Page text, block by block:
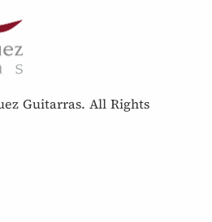
Guitarras. All Rights